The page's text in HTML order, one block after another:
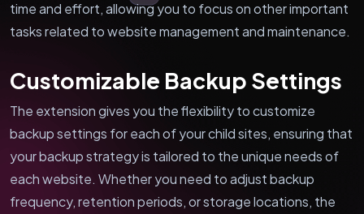
time and effort, allowing you to focus on other important
tasks related to website management and maintenance.
Customizable Backup Settings
The extension gives you the flexibility to customize
backup settings for each of your child sites, ensuring that
your backup strategy is tailored to the unique needs of
each website. Whether you need to adjust backup
frequency, retention periods, or storage locations, the